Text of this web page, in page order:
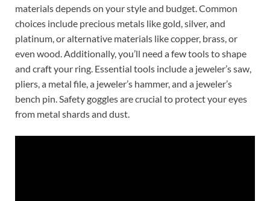
materials depends on your style and budget. Common
choices include precious metals like gold, silver, and
platinum, or alternative materials like copper, brass, or
even wood. Additionally, you’ll need a few tools to shape
and craft your ring. Essential tools include a jeweler’s saw,
pliers, a metal file, a jeweler’s hammer, and a jeweler’s
bench pin. Safety goggles are crucial to protect your eyes
from metal shards and dust.